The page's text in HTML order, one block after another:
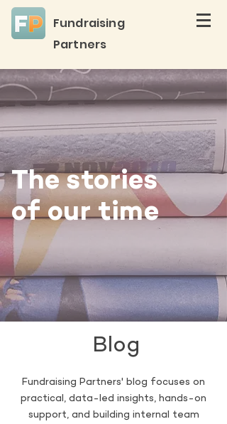
Fundraising
Partners
The stories
of our time
Blog
Fundraising Partners' blog focuses on
practical, data-led insights, hands-on
support, and building internal team